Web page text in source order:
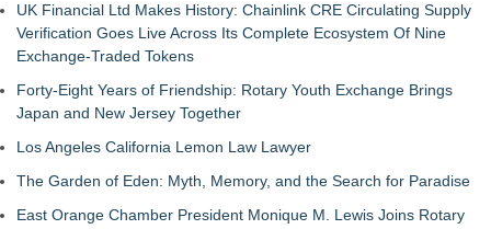
UK Financial Ltd Makes History: Chainlink CRE Circulating Supply
Verification Goes Live Across Its Complete Ecosystem Of Nine
Exchange-Traded Tokens
Forty-Eight Years of Friendship: Rotary Youth Exchange Brings
Japan and New Jersey Together
Los Angeles California Lemon Law Lawyer
The Garden of Eden: Myth, Memory, and the Search for Paradise
East Orange Chamber President Monique M. Lewis Joins Rotary